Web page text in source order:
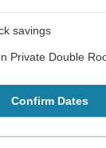
savings
Private Double
Confirm Dates